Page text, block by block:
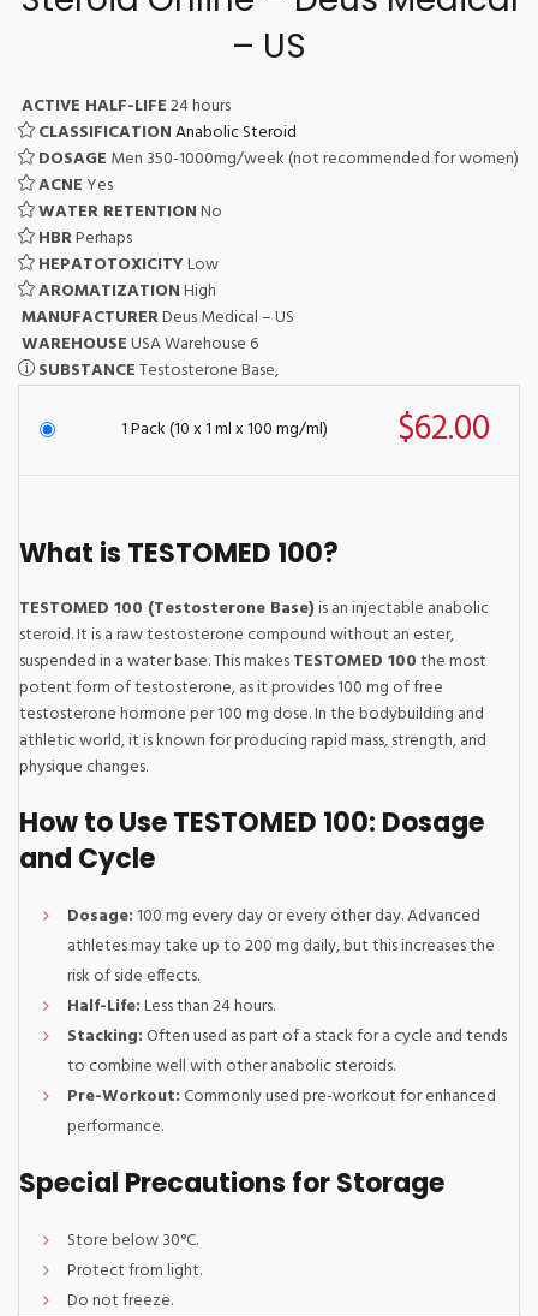
– US
ACTIVE HALF-LIFE24 hours
CLASSIFICATIONAnabolic Steroid
DOSAGE Men 350-1000mg/week (not recommended for women)
ACNE Yes
WATER RETENTIONNo
HBRPerhaps
HEPATOTOXICITYLow
AROMATIZATIONHigh
MANUFACTURERDeus Medical – US
WAREHOUSEUSA Warehouse 6
SUBSTANCETestosterone Base,
1 Pack (10 x 1 ml x 100 mg/ml) $62.00
What is TESTOMED 100?
TESTOMED 100 (Testosterone Base)is an injectable anabolic
steroid. It is a raw testosterone compound without an ester,
suspended in a water base. This makesTESTOMED 100the most
potent form of testosterone, as it provides 100 mg of free
testosterone hormone per 100 mg dose. In the bodybuilding and
athletic world, it is known for producing rapid mass, strength, and
physique changes.
How to Use TESTOMED 100: Dosage
and Cycle
Dosage: 100 mg every day or every other day. Advanced
athletes may take up to 200 mg daily, but this increases the
risk of side effects.
Half-Life:Less than 24 hours.
Stacking:Often used as part of a stack for a cycle and tends
to combine well with other anabolic steroids.
Pre-Workout:Commonly used pre-workout for enhanced
performance.
Special Precautions for Storage
Store below 30°C.
Protect from light.
Do not freeze.